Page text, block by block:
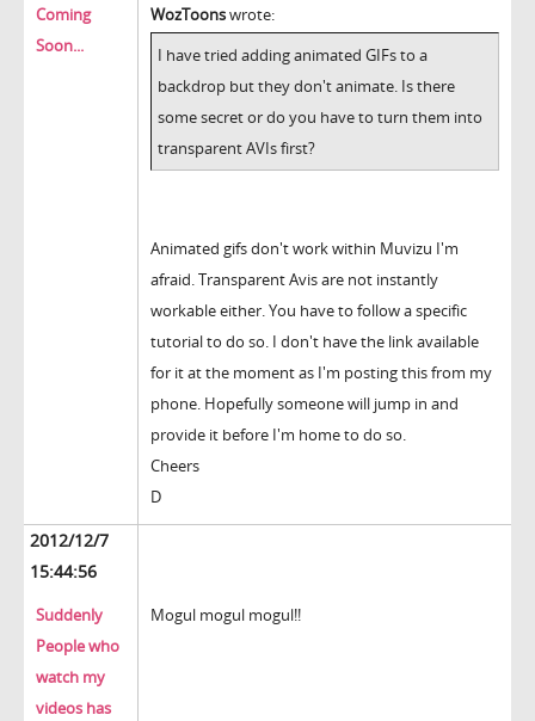
Coming
Soon...
WozToonswrote:
I have tried adding animated GIFs to a
backdrop but they don't animate. Is there
some secret or do you have to turn them into
transparent AVIs first?
Animated gifs don't work within Muvizu I'm
afraid. Transparent Avis are not instantly
workable either. You have to follow a specific
tutorial to do so. I don't have the link available
for it at the moment as I'm posting this from my
phone. Hopefully someone will jump in and
provide it before I'm home to do so.
Cheers
D
2012/12/7
15:44:56
Suddenly
People who
watch my
videos has
Mogul mogul mogul!!